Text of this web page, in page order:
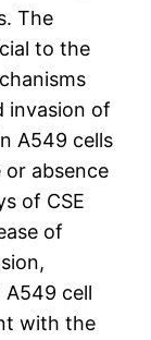
The
to the
invasion of
A549 cells
or absence
of CSE
of
A549 cell
with the